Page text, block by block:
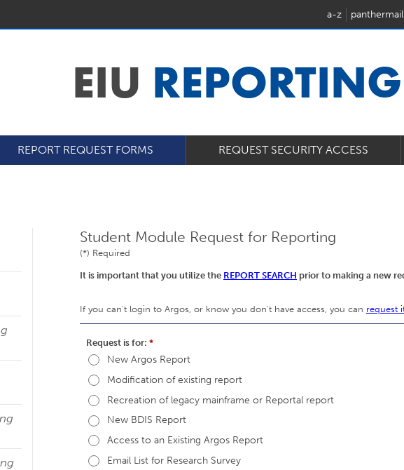
a-z panthermail
EIU REPORTING
REPORT REQUEST FORMS REQUEST SECURITY ACCESS